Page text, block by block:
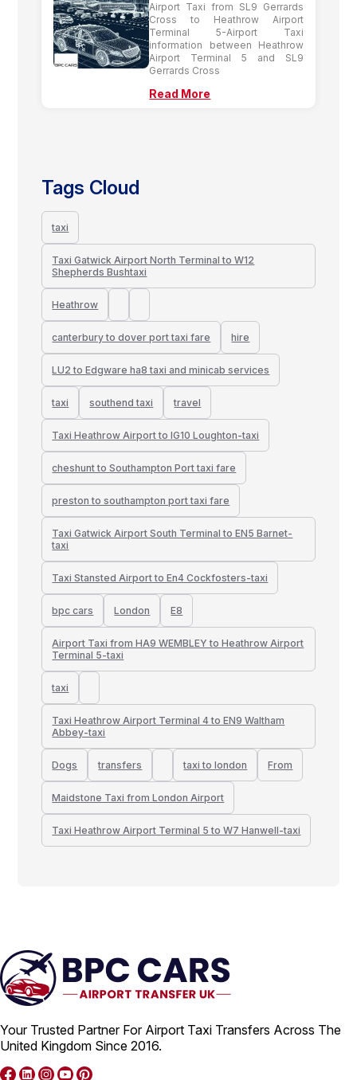
Airport Taxi from SL9 Gerrards
Cross to Heathrow Airport
Terminal 5-Airport Taxi
information between Heathrow
Airport Terminal 5 and SL9
Gerrards Cross
Read More
Tags Cloud
taxi
Taxi Gatwick Airport North Terminal to W12
Shepherds Bushtaxi
Heathrow
canterbury to dover port taxi fare hire
LU2 to Edgware ha8 taxi and minicab services
taxi southend taxi travel
Taxi Heathrow Airport to IG10 Loughton-taxi
cheshunt to Southampton Port taxi fare
preston to southampton port taxi fare
Taxi Gatwick Airport South Terminal to EN5 Barnet-
taxi
Taxi Stansted Airport to En4 Cockfosters-taxi
bpc cars London E8
Airport Taxi from HA9 WEMBLEY to Heathrow Airport
Terminal 5-taxi
taxi
Taxi Heathrow Airport Terminal 4 to EN9 Waltham
Abbey-taxi
Dogs transfers taxi to london From
Maidstone Taxi from London Airport
Taxi Heathrow Airport Terminal 5 to W7 Hanwell-taxi
Your Trusted Partner For Airport Taxi Transfers Across The
United Kingdom Since 2016.